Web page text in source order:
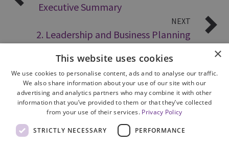
Executive Summary
NEXT
2. Leadership and Business Planning
Cookie Policy
×
This website uses cookies
We use cookies to personalise content, ads and to analyse our traffic.
We also share information about your use of our site with our
advertising and analytics partners who may combine it with other
information that you’ve provided to them or that they’ve collected
from your use of their services. Privacy Policy
STRICTLY NECESSARY PERFORMANCE